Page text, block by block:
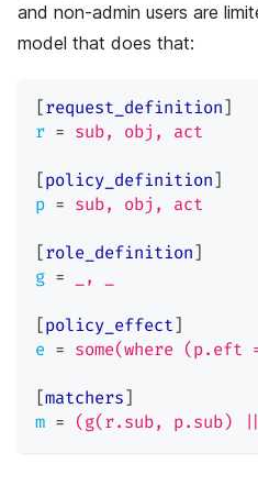
and non-admin users are
model that does that:
[request_definition]
r = sub, obj, act
[policy_definition]
p = sub, obj, act
[role_definition]
g = _, _
[policy_effect]
e = some(where (p.eft
[matchers]
m = (g(r.sub, p.sub) ||